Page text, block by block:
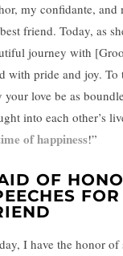
my confidante, and
friend. Today, as
journey with
with pride and joy. To
your love be as
into each other’s
of happiness!”
OF
I have the honor